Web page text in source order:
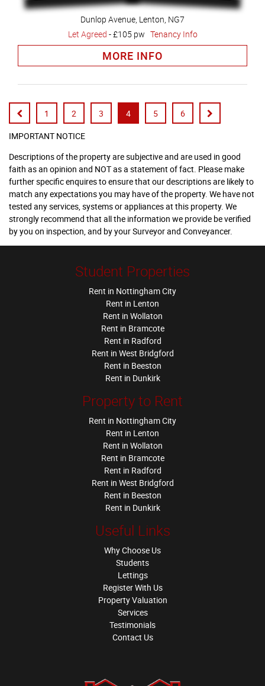
Dunlop Avenue, Lenton, NG7
Let Agreed -£105 pw Tenancy Info
MORE INFO
1 2 3 4 5
6
IMPORTANT NOTICE
Descriptions of the property are subjective and are used in good
faith as an opinion and NOT as a statement of fact. Please make
further specific enquires to ensure that our descriptions are likely to
match any expectations you may have of the property. We have not
tested any services, systems or appliances at this property. We
strongly recommend that all the information we provide be verified
by you on inspection, and by your Surveyor and Conveyancer.
Student Properties
Rent in Nottingham City
Rent in Lenton
Rent in Wollaton
Rent in Bramcote
Rent in Radford
Rent in West Bridgford
Rent in Beeston
Rent in Dunkirk
Property to Rent
Rent in Nottingham City
Rent in Lenton
Rent in Wollaton
Rent in Bramcote
Rent in Radford
Rent in West Bridgford
Rent in Beeston
Rent in Dunkirk
Useful Links
Why Choose Us
Students
Lettings
Register With Us
Property Valuation
Services
Testimonials
Contact Us